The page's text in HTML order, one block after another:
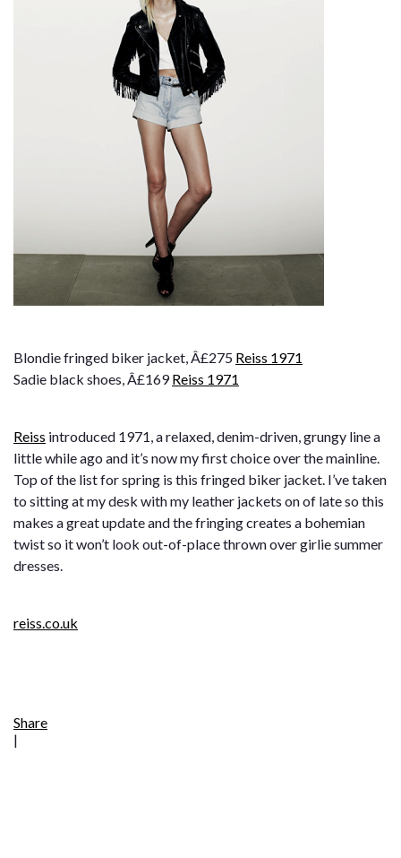
Blondie fringed biker jacket, Â£275 Reiss 1971
Sadie black shoes, Â£169Reiss 1971
Reiss introduced 1971, a relaxed, denim-driven, grungy line a
little while ago and it’s now my first choice over the mainline.
Top of the list for spring is this fringed biker jacket. I’ve taken
to sitting at my desk with my leather jackets on of late so this
makes a great update and the fringing creates a bohemian
twist so it won’t look out-of-place thrown over girlie summer
dresses.
reiss.co.uk
Share
|